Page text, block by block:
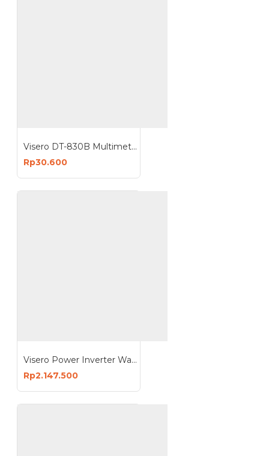
Visero DT-830B Multimeter Digital Multitester
Rp30.600
Visero Power Inverter Wave Pure Sine 1000 Watt 12V DC to 220V AC VIO-1000W PSW
Rp2.147.500